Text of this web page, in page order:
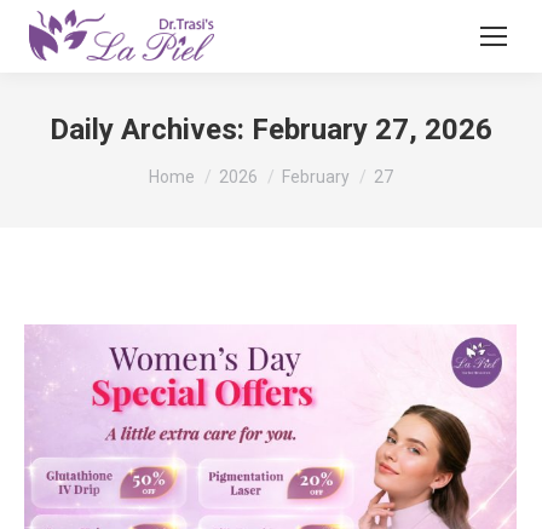
Daily Archives: February 27, 2026
You are here:
Home 2026 February 27